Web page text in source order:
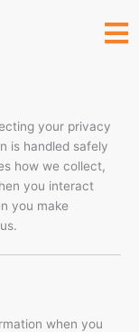
your privacy
is handled safely
how we collect,
you interact
you make
when you